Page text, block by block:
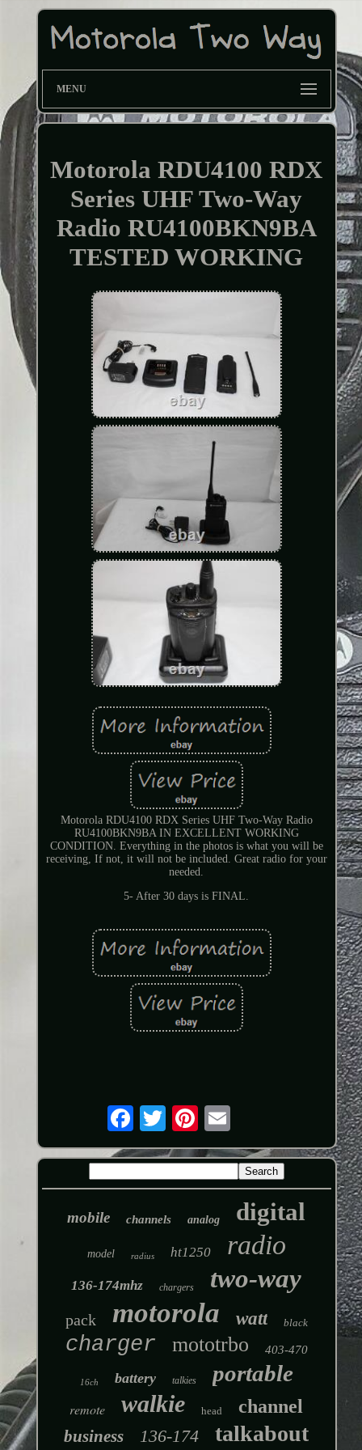
MENU
Motorola RDU4100 RDX
Series UHF Two-Way
Radio RU4100BKN9BA
TESTED WORKING
Motorola RDU4100 RDX Series UHF Two-Way Radio
RU4100BKN9BA IN EXCELLENT WORKING
CONDITION. Everything in the photos is what you will be
receiving, If not, it will not be included. Great radio for your
needed.
5- After 30 days is FINAL.
mobile channels analog digital
model radius ht1250 radio
136-174mhz chargers two-way
pack motorola watt black
charger mototrbo 403-470
16ch battery talkies portable
remote walkie head channel
business 136-174 talkabout